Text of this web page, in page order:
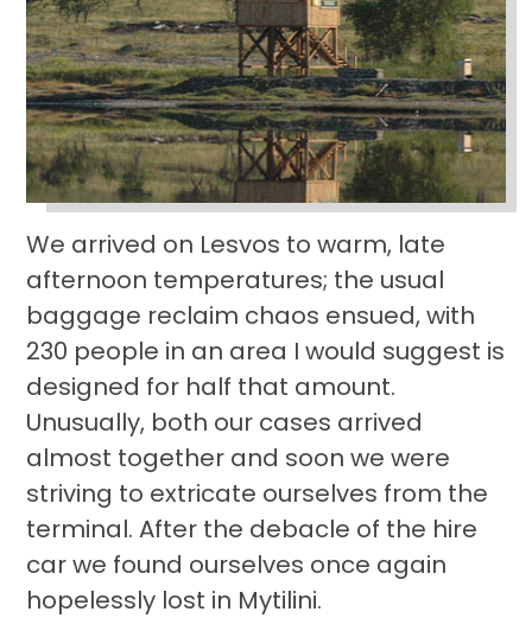
We arrived on Lesvos to warm, late
afternoon temperatures; the usual
baggage reclaim chaos ensued, with
230 people in an area I would suggest is
designed for half that amount.
Unusually, both our cases arrived
almost together and soon we were
striving to extricate ourselves from the
terminal. After the debacle of the hire
car we found ourselves once again
hopelessly lost in Mytilini.